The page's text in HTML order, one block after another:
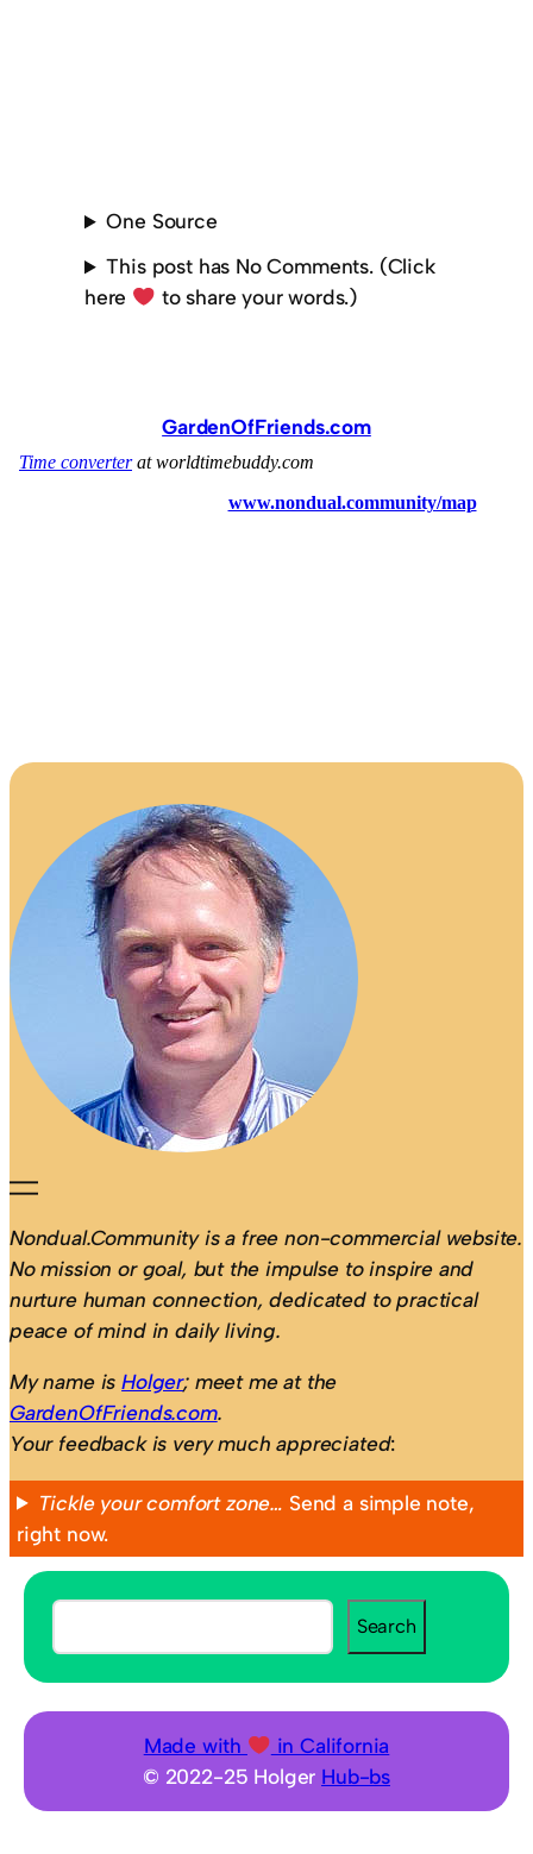
One Source
This post has No Comments. (Click
here
to share your words.)
GardenOfFriends.com
Nondual.Community is a free non-commercial website.
No mission or goal, but the impulse to inspire and
nurture human connection, dedicated to practical
peace of mind in daily living.
My name isHolger; meet me at the
GardenOfFriends.com.
Your feedback is very much appreciated:
Tickle your comfort zone… Send a simple note,
right now.
S
e
Search
Made with
in California
© 2022-25 Holger Hub-bs